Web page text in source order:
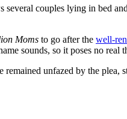
several couples lying in bed
Moms to go after the well-
sounds, so it poses no real
remained unfazed by the